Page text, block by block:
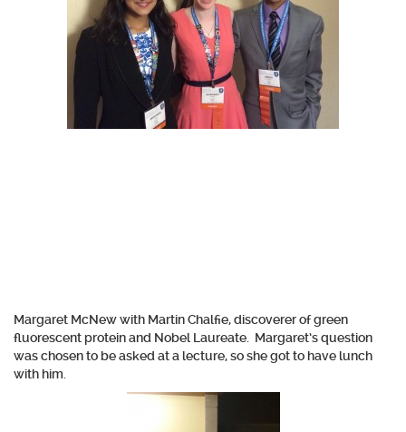
Margaret McNew with Martin Chalfie, discoverer of green
fluorescent protein and Nobel Laureate. Margaret’s question
was chosen to be asked at a lecture, so she got to have lunch
with him.